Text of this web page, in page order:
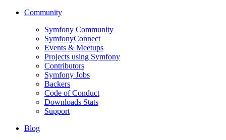
Community
Symfony Community
SymfonyConnect
Events & Meetups
Projects using Symfony
Contributors
Symfony Jobs
Backers
Code of Conduct
Downloads Stats
Support
Blog